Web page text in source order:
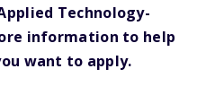
Technology-
information to help
want to apply.